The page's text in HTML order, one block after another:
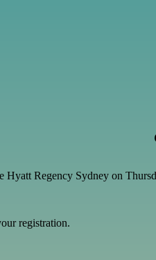
Hyatt Regency Sydney on
registration.